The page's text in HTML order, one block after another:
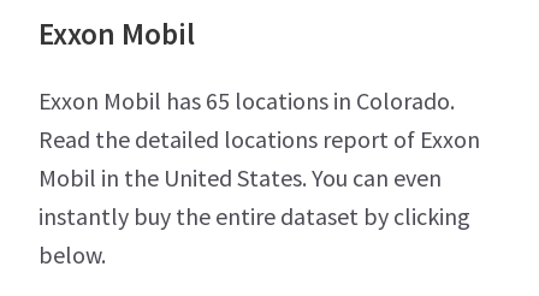
Exxon Mobil
Exxon Mobil has 65 locations in Colorado.
Read the detailed locations report of Exxon
Mobil in the United States. You can even
instantly buy the entire dataset by clicking
below.